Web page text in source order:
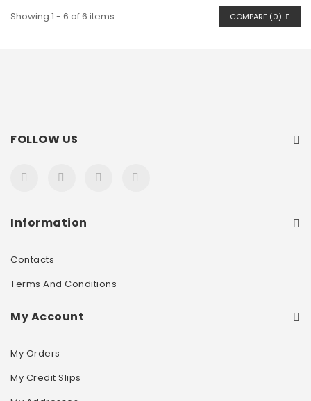
COMPARE (0)
Showing 1 - 6 of 6 items
FOLLOW US
Information
Contacts
Terms And Conditions
My Account
My Orders
My Credit Slips